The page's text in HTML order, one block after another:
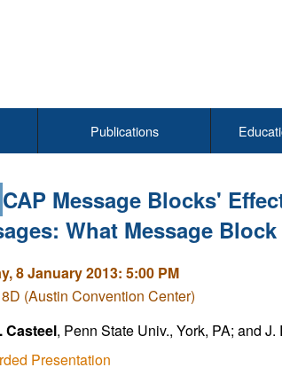
Publications
CAP Message Blocks'
What Message
8 January 2013: 5:00 PM
(Austin Convention Center)
Casteel, Penn State Univ., York, PA; and
Presentation